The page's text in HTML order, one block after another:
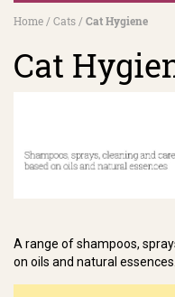
Home /Cats /Cat Hygiene
Cat
A range of shampoos,
on oils and natural essences.